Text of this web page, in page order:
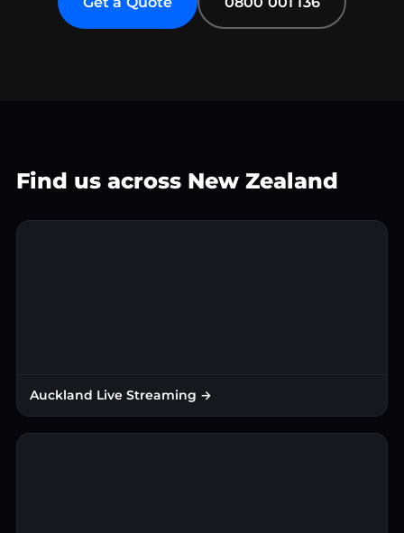
Find us across New Zealand
Auckland Live Streaming →